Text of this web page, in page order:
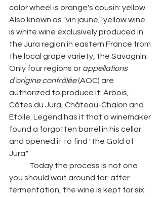
color wheel is orange's cousin: yellow.
Also known as "vin jaune," yellow wine
is white wine exclusively produced in
the Jura region in eastern France from
the local grape variety, the Savagnin.
Only four regions or appellations
d'origine contrôlée (AOC) are
authorized to produce it: Arbois,
Côtes du Jura, Château-Chalon and
Etoile. Legend has it that a winemaker
found a forgotten barrel in his cellar
and opened it to find "the Gold of
Jura."
you should wait around for: after
fermentation, the wine is kept for six